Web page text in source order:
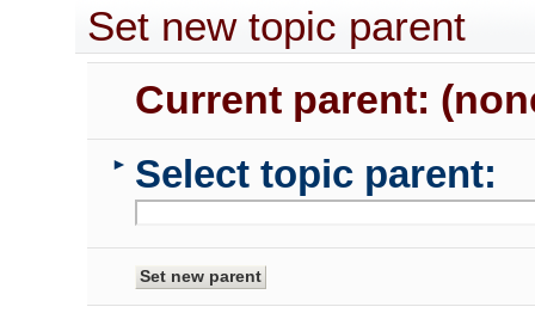
Set new topic parent
Current parent:
► Select topic parent: